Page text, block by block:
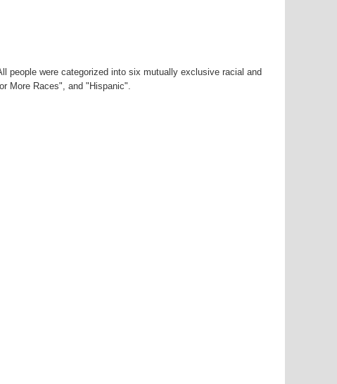
people were categorized into six mutually exclusive racial and
More Races", and "Hispanic".